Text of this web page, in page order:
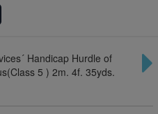
Handicap Hurdle of
5 ) 2m. 4f. 35yds.